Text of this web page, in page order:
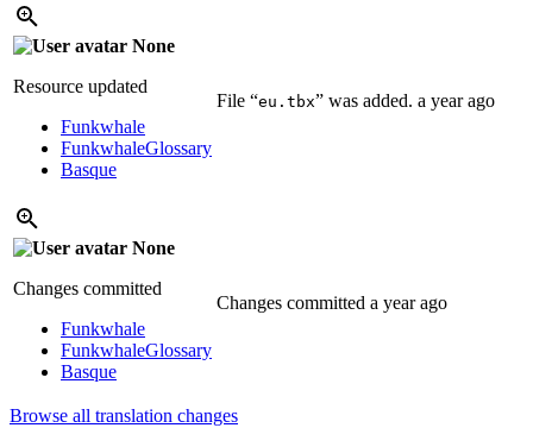
None
Resource updated
Funkwhale
FunkwhaleGlossary
Basque
File “eu.tbx” was added. a year ago
None
Changes committed
Funkwhale
FunkwhaleGlossary
Basque
Changes committed a year ago
Browse all translation changes